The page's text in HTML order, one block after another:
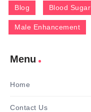
Blog Blood Sugar
Male Enhancement
Menu
Home
Contact Us